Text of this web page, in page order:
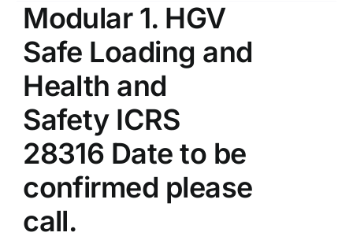
Modular 1. HGV
Safe Loading and
Health and
Safety ICRS
28316 Date to be
confirmed please
call.